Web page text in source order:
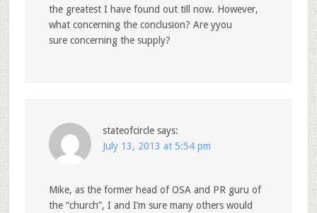
the greatest I have found out till now. However,
what concerning the conclusion? Are yyou
sure concerning the supply?
stateofcircle says:
July 13, 2013 at 5:54 pm
Mike, as the former head of OSA and PR guru of
the “church”, I and I’m sure many others would